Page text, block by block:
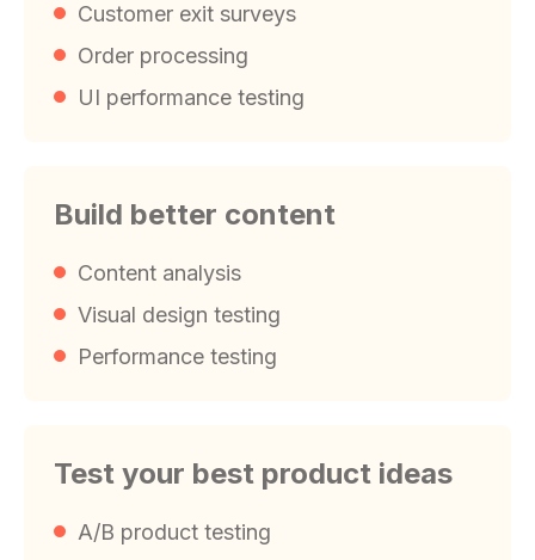
Customer exit surveys
Order processing
UI performance testing
Build better content
Content analysis
Visual design testing
Performance testing
Test your best product ideas
A/B product testing